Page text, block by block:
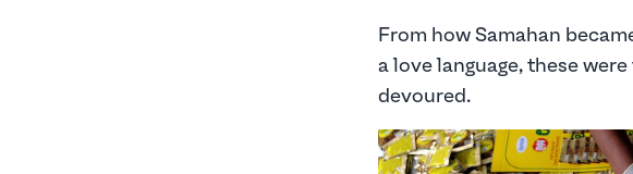
From how Samahan
a love language, these
devoured.